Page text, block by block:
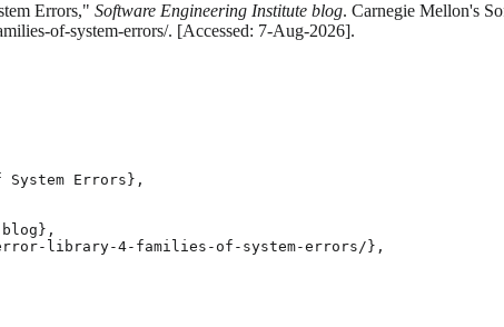
Errors," Software Engineering Institute blog. Carnegie Mellon's
of-system-errors/. [Accessed: 7-Aug-2026].
Errors},
library-4-families-of-system-errors/},